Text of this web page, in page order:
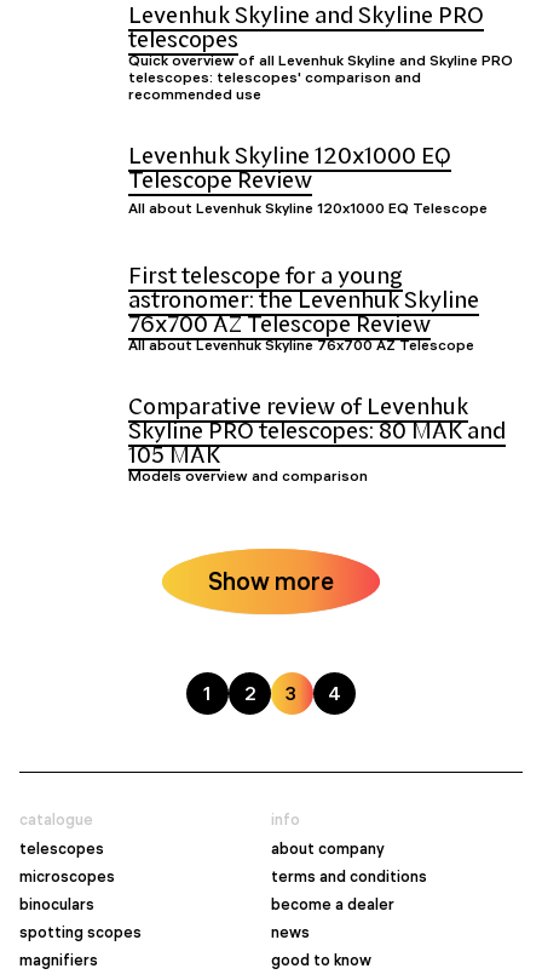
Levenhuk Skyline and Skyline PRO
telescopes
Quick overview of all Levenhuk Skyline and Skyline PRO
telescopes: telescopes' comparison and
recommended use
Levenhuk Skyline 120x1000 EQ
Telescope Review
All about Levenhuk Skyline 120x1000 EQ Telescope
First telescope for a young
astronomer: the Levenhuk Skyline
76x700 AZ Telescope Review
All about Levenhuk Skyline 76x700 AZ Telescope
Comparative review of Levenhuk
Skyline PRO telescopes: 80 MAK and
105 MAK
Models overview and comparison
Show more
1 2 3 4
catalogue
telescopes
microscopes
binoculars
spotting scopes
magnifiers
info
about company
terms and conditions
become a dealer
news
good to know